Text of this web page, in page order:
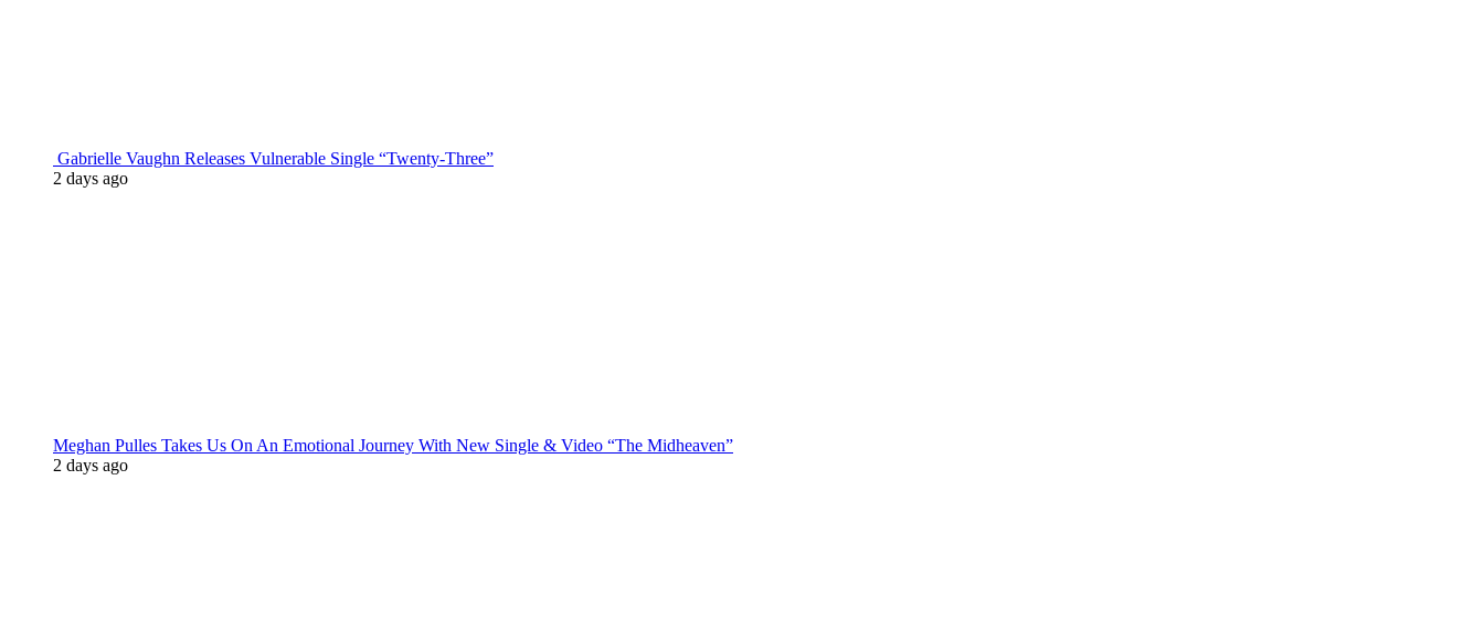
Gabrielle Vaughn Releases Vulnerable Single “Twenty-Three”
2 days ago
Meghan Pulles Takes Us On An Emotional Journey With New Single & Video “The Midheaven”
2 days ago